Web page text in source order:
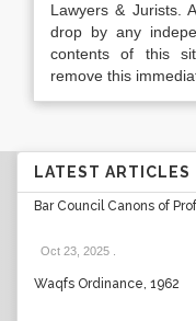
Lawyers & Jurists.
drop by any
contents of this
remove this
LATEST ARTICLES
Bar Council Canons of
Oct 23, 2025
Waqfs Ordinance, 1962